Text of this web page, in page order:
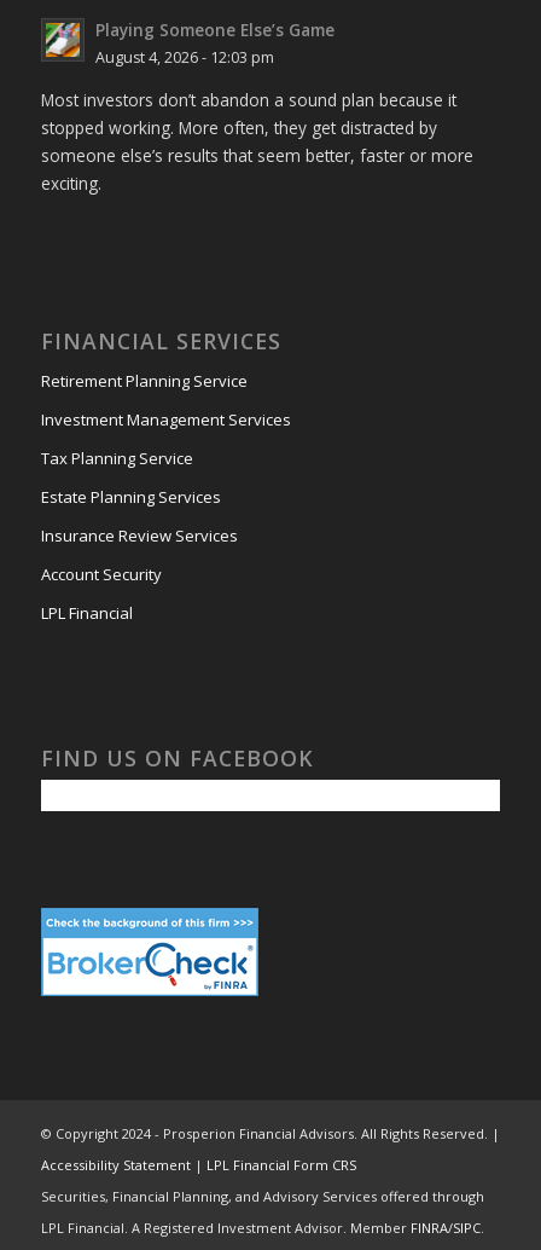
Playing Someone Else’s Game
August 4, 2026 - 12:03 pm
Most investors don’t abandon a sound plan because it
stopped working. More often, they get distracted by
someone else’s results that seem better, faster or more
exciting.
FINANCIAL SERVICES
Retirement Planning Service
Investment Management Services
Tax Planning Service
Estate Planning Services
Insurance Review Services
Account Security
LPL Financial
FIND US ON FACEBOOK
© Copyright 2024 - Prosperion Financial Advisors. All Rights Reserved. |
Accessibility Statement| LPL Financial Form CRS
Securities, Financial Planning, and Advisory Services offered through
LPL Financial. A Registered Investment Advisor. Member FINRA/SIPC.